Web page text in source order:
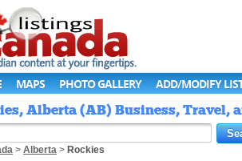
MAPS PHOTO GALLERY ADD/MODIFY
Alberta (AB) Business, Travel,
> Alberta > Rockies